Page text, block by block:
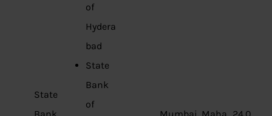
State
of
Hydera
bad
State
Bank
of